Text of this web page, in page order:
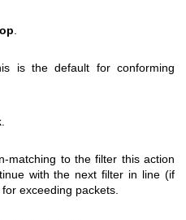
is the default for conforming
matching to the filter this action
with the next filter in line (if
exceeding packets.